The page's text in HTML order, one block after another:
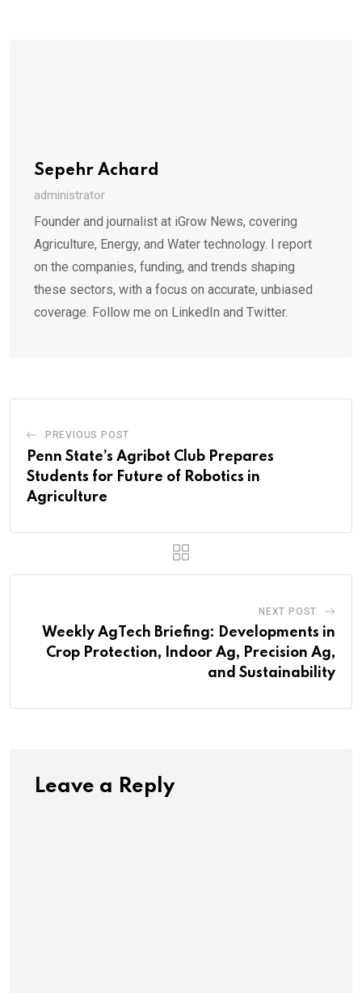
Sepehr Achard
administrator
Founder and journalist at iGrow News, covering
Agriculture, Energy, and Water technology. I report
on the companies, funding, and trends shaping
these sectors, with a focus on accurate, unbiased
coverage. Follow me on LinkedIn and Twitter.
PREVIOUS POST
Penn State’s Agribot Club Prepares
Students for Future of Robotics in
Agriculture
NEXT POST
Weekly AgTech Briefing: Developments in
Crop Protection, Indoor Ag, Precision Ag,
and Sustainability
Leave a Reply